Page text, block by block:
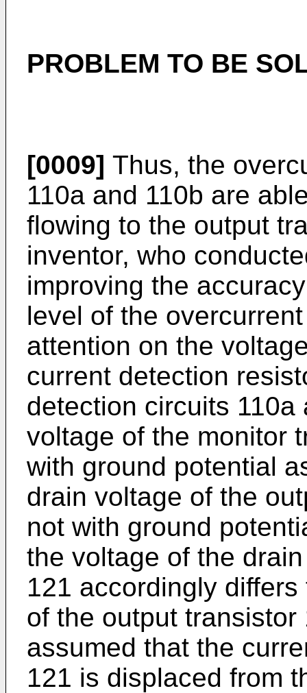
PROBLEM TO BE
[0009] Thus, the
110a and 110b are
flowing to the output
inventor, who
improving the
level of the
attention on the
current detection
detection circuits
voltage of the monitor
with ground potential
drain voltage of the
not with ground
the voltage of the
121 accordingly
of the output
assumed that the
121 is displaced from